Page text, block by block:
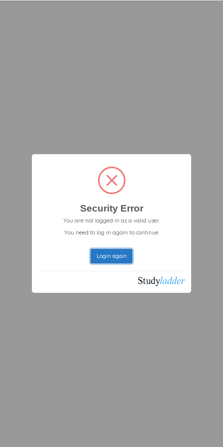
Security Error
You are not logged in as a valid user.
You need to log in again to continue.
Login again